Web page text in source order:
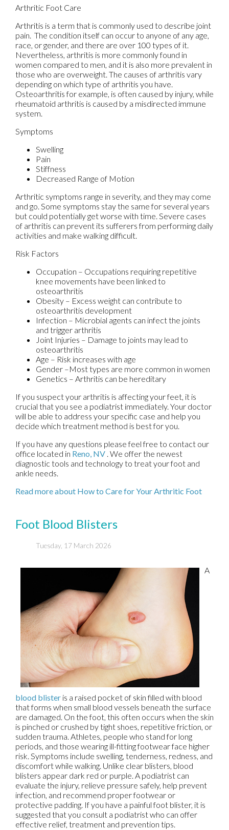
Arthritic Foot Care
Arthritis is a term that is commonly used to describe joint
pain. The condition itself can occur to anyone of any age,
race, or gender, and there are over 100 types of it.
Nevertheless, arthritis is more commonly found in
women compared to men, and it is also more prevalent in
those who are overweight. The causes of arthritis vary
depending on which type of arthritis you have.
Osteoarthritis for example, is often caused by injury, while
rheumatoid arthritis is caused by a misdirected immune
system.
Symptoms
Swelling
Pain
Stiffness
Decreased Range of Motion
Arthritic symptoms range in severity, and they may come
and go. Some symptoms stay the same for several years
but could potentially get worse with time. Severe cases
of arthritis can prevent its sufferers from performing daily
activities and make walking difficult.
Risk Factors
Occupation – Occupations requiring repetitive
knee movements have been linked to
osteoarthritis
Obesity – Excess weight can contribute to
osteoarthritis development
Infection – Microbial agents can infect the joints
and trigger arthritis
Joint Injuries – Damage to joints may lead to
osteoarthritis
Age – Risk increases with age
Gender –Most types are more common in women
Genetics – Arthritis can be hereditary
If you suspect your arthritis is affecting your feet, it is
crucial that you see a podiatrist immediately. Your doctor
will be able to address your specific case and help you
decide which treatment method is best for you.
If you have any questions please feel free to contact our
office located in Reno, NV . We offer the newest
diagnostic tools and technology to treat your foot and
ankle needs.
Read more about How to Care for Your Arthritic Foot
Foot Blood Blisters
Tuesday, 17 March 2026
A
blood blister is a raised pocket of skin filled with blood
that forms when small blood vessels beneath the surface
are damaged. On the foot, this often occurs when the skin
is pinched or crushed by tight shoes, repetitive friction, or
sudden trauma. Athletes, people who stand for long
periods, and those wearing ill-fitting footwear face higher
risk. Symptoms include swelling, tenderness, redness, and
discomfort while walking. Unlike clear blisters, blood
blisters appear dark red or purple. A podiatrist can
evaluate the injury, relieve pressure safely, help prevent
infection, and recommend proper footwear or
protective padding. If you have a painful foot blister, it is
suggested that you consult a podiatrist who can offer
effective relief, treatment and prevention tips.